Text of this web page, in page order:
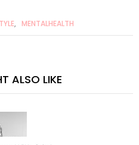
, MENTALHEALTH
ALSO LIKE